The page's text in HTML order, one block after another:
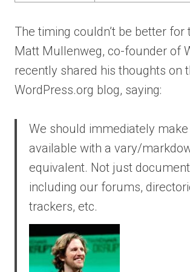
The timing couldn’t be better for
Matt Mullenweg, co-founder of
recently shared his thoughts on
WordPress.org blog, saying:
We should immediately make
available with a vary/
equivalent. Not just
including our forums,
trackers, etc.